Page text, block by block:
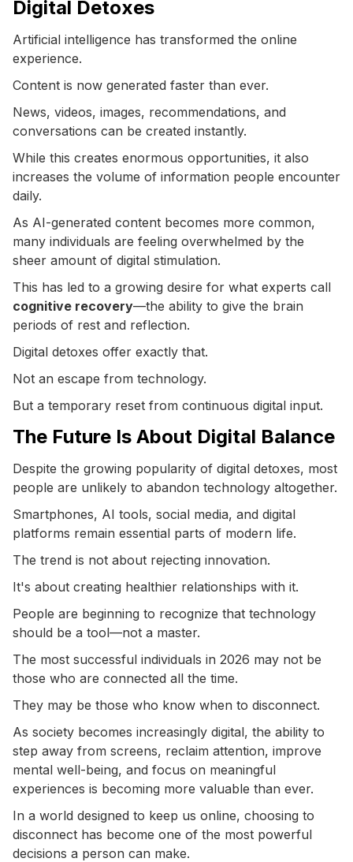
Digital Detoxes
Artificial intelligence has transformed the online
experience.
Content is now generated faster than ever.
News, videos, images, recommendations, and
conversations can be created instantly.
While this creates enormous opportunities, it also
increases the volume of information people encounter
daily.
As AI-generated content becomes more common,
many individuals are feeling overwhelmed by the
sheer amount of digital stimulation.
This has led to a growing desire for what experts call
cognitive recovery—the ability to give the brain
periods of rest and reflection.
Digital detoxes offer exactly that.
Not an escape from technology.
But a temporary reset from continuous digital input.
The Future Is About Digital Balance
Despite the growing popularity of digital detoxes, most
people are unlikely to abandon technology altogether.
Smartphones, AI tools, social media, and digital
platforms remain essential parts of modern life.
The trend is not about rejecting innovation.
It's about creating healthier relationships with it.
People are beginning to recognize that technology
should be a tool—not a master.
The most successful individuals in 2026 may not be
those who are connected all the time.
They may be those who know when to disconnect.
As society becomes increasingly digital, the ability to
step away from screens, reclaim attention, improve
mental well-being, and focus on meaningful
experiences is becoming more valuable than ever.
In a world designed to keep us online, choosing to
disconnect has become one of the most powerful
decisions a person can make.